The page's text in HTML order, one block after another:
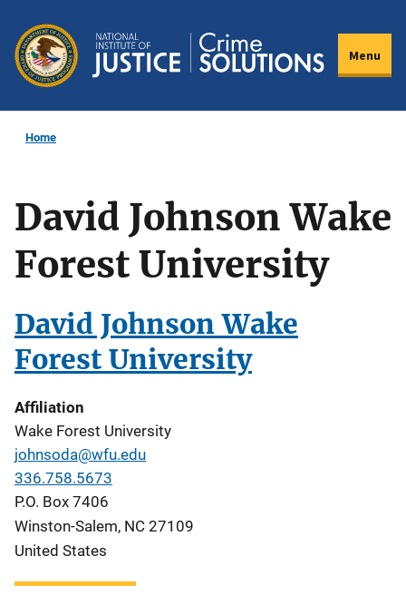
main
content
Menu
Home
David Johnson Wake
Forest University
David Johnson Wake
Forest University
Affiliation
Wake Forest University
johnsoda@wfu.edu
336.758.5673
P.O. Box 7406
Winston-Salem, NC 27109
United States